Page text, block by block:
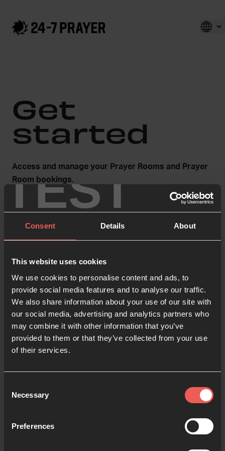
TEST
Consent Details About
This website uses cookies
We use cookies to personalise content and ads, to
provide social media features and to analyse our traffic.
We also share information about your use of our site with
our social media, advertising and analytics partners who
may combine it with other information that you’ve
provided to them or that they’ve collected from your use
of their services.
Selection
Necessary
Preferences
Get
started
Access and manage your Prayer Rooms and Prayer
Room bookings.
Email
Phone number
Password